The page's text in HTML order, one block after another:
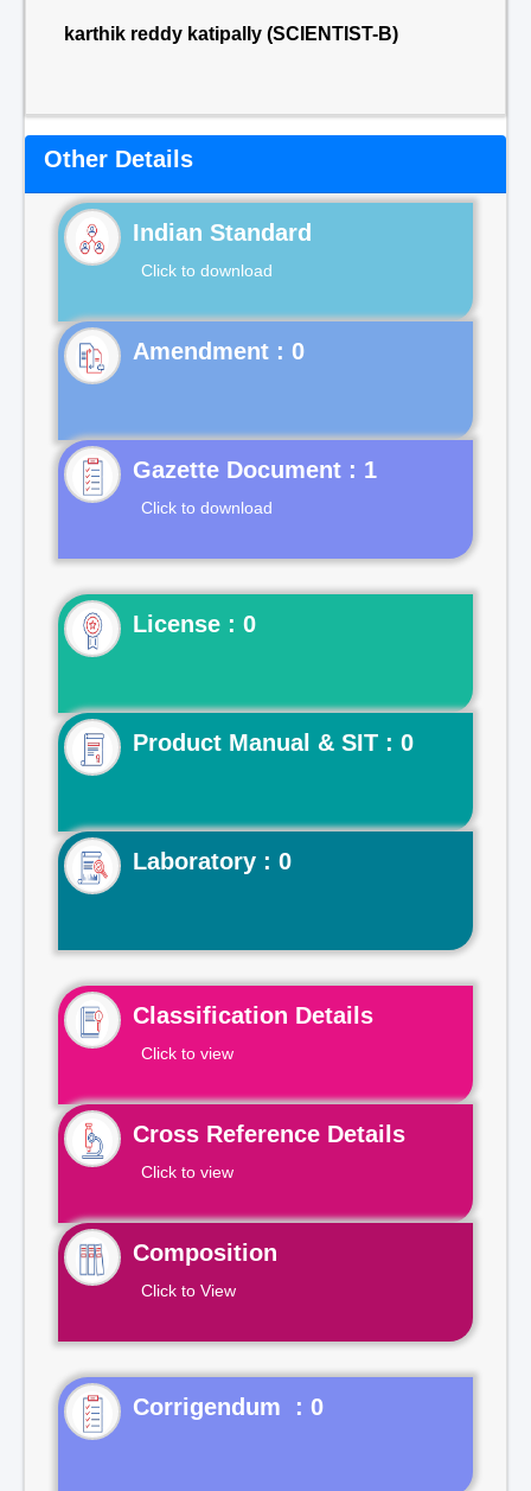
karthik reddy katipally (SCIENTIST-B)
Other Details
Indian Standard
Click to download
Gazette Document : 1
Click to download
License : 0
Product Manual & SIT : 0
Laboratory : 0
Classification Details
Click to view
Cross Reference Details
Click to view
Composition
Click to View
Corrigendum : 0